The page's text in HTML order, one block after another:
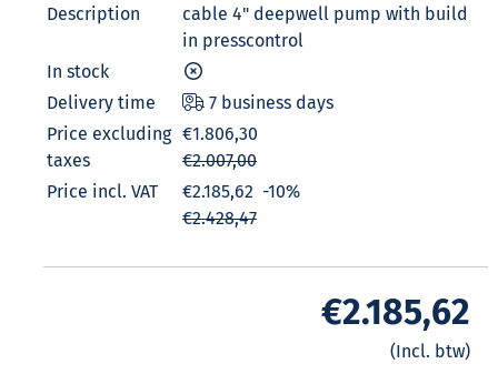
Description
cable 4" deepwell pump with build
in presscontrol
In stock
Delivery time
7 business days
Price excluding
taxes
€1.806,30
€2.007,00
Price incl. VAT
€2.185,62 -10%
€2.428,47
€2.185,62
(Incl. btw)